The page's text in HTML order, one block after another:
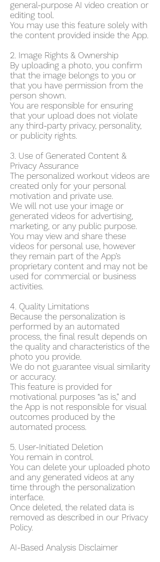
general-purpose AI video creation or
editing tool.
You may use this feature solely with
the content provided inside the App.
2. Image Rights & Ownership
By uploading a photo, you confirm
that the image belongs to you or
that you have permission from the
person shown.
You are responsible for ensuring
that your upload does not violate
any third-party privacy, personality,
or publicity rights.
3. Use of Generated Content &
Privacy Assurance
The personalized workout videos are
created only for your personal
motivation and private use.
We will not use your image or
generated videos for advertising,
marketing, or any public purpose.
You may view and share these
videos for personal use, however
they remain part of the App’s
proprietary content and may not be
used for commercial or business
activities.
4. Quality Limitations
Because the personalization is
performed by an automated
process, the final result depends on
the quality and characteristics of the
photo you provide.
We do not guarantee visual similarity
or accuracy.
This feature is provided for
motivational purposes “as is,” and
the App is not responsible for visual
outcomes produced by the
automated process.
5. User-Initiated Deletion
You remain in control.
You can delete your uploaded photo
and any generated videos at any
time through the personalization
interface.
Once deleted, the related data is
removed as described in our Privacy
Policy.
AI-Based Analysis Disclaimer